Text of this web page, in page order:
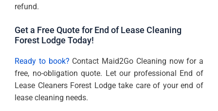
refund.
Get a Free Quote for End of Lease Cleaning
Forest Lodge Today!
Ready to book? Contact Maid2Go Cleaning now for a
free, no-obligation quote. Let our professional End of
Lease Cleaners Forest Lodge take care of your end of
lease cleaning needs.